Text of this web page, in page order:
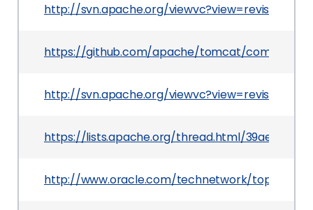
http://svn.apache.org/
https://github.com/apache/tomcat/commit/
http://svn.apache.org/
https://lists.apache.org/thread.html/
http://www.oracle.com/technetwork/topics/